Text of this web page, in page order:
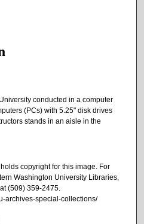
conducted in a computer
(PCs) with 5.25" disk drives
stands in an aisle in the
copyright for this image. For
Washington University Libraries,
(509) 359-2475.
archives-special-collections/